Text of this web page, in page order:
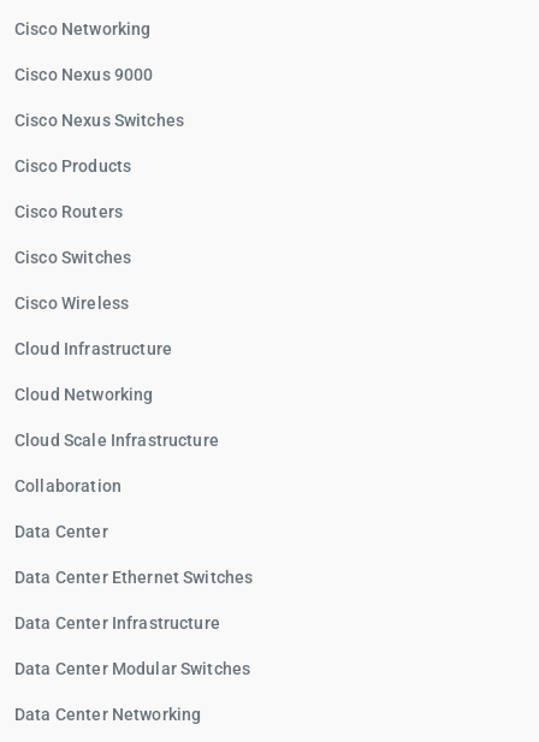
Cisco Networking
Cisco Nexus 9000
Cisco Nexus Switches
Cisco Products
Cisco Routers
Cisco Switches
Cisco Wireless
Cloud Infrastructure
Cloud Networking
Cloud Scale Infrastructure
Collaboration
Data Center
Data Center Ethernet Switches
Data Center Infrastructure
Data Center Modular Switches
Data Center Networking